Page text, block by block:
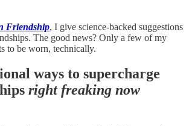
Friendship, I give science-backed suggestions
The good news? Only a few of my
to be worn, technically.
ways to supercharge
right freaking now